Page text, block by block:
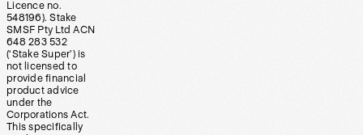
Licence no.
548196). Stake
SMSF Pty Ltd ACN
648 283 532
(‘Stake Super’) is
not licensed to
provide financial
product advice
under the
Corporations Act.
This specifically